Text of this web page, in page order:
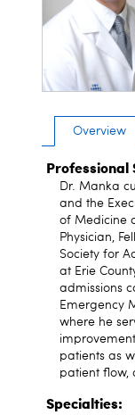
Overview
Professional
Dr. Manka
and the
of Medicine
Physician,
Society for
at Erie
admissions
Emergency
where he
patients as
patient flow,
Specialties: